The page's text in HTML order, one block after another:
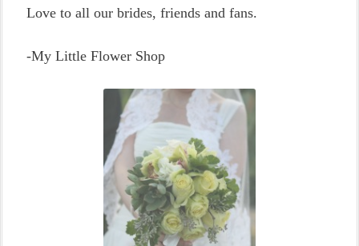
Love to all our brides, friends and fans.
-My Little Flower Shop